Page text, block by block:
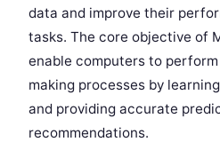
data and improve their
tasks. The core objective of
enable computers to
making processes by
and providing accurate
recommendations.